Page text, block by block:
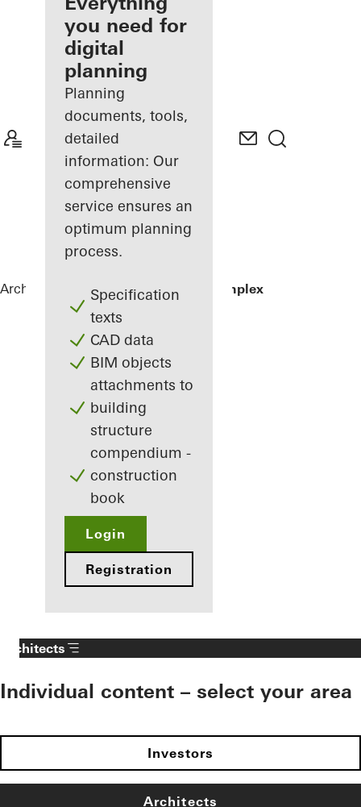
Discover
My
Workplace
you need for
digital
planning
Planning
documents, tools,
detailed
information: Our
comprehensive
service ensures an
optimum planning
process.
Specification
texts
CAD data
BIM objects
attachments to
building
structure
compendium -
construction
book
Login
Registration
Architects ReferencesResidential Complex
Architects
Individual content – select your area
Investors
Architects